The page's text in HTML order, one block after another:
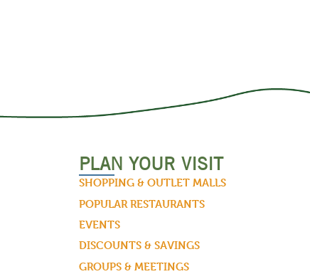
PLAN YOUR VISIT
SHOPPING & OUTLET MALLS
POPULAR RESTAURANTS
EVENTS
DISCOUNTS & SAVINGS
GROUPS & MEETINGS